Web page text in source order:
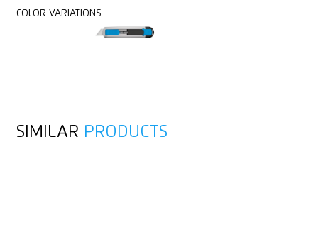
COLOR VARIATIONS
SIMILAR PRODUCTS